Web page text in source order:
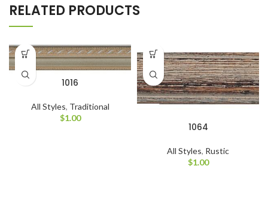
RELATED PRODUCTS
1016
All Styles, Traditional
$1.00
1064
All Styles, Rustic
$1.00